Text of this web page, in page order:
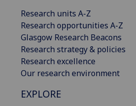
Research units A-Z
Research opportunities A-Z
Glasgow Research Beacons
Research strategy & policies
Research excellence
Our research environment
EXPLORE